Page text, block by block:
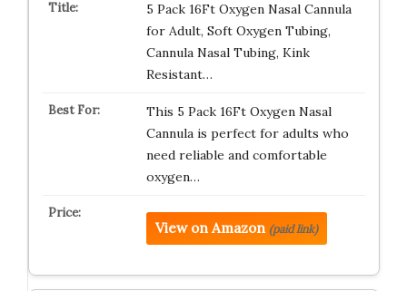
5 Pack 16Ft Oxygen Nasal Cannula
for Adult, Soft Oxygen Tubing,
Cannula Nasal Tubing, Kink
Resistant…
This 5 Pack 16Ft Oxygen Nasal
Cannula is perfect for adults who
need reliable and comfortable
oxygen…
View on Amazon (paid link)